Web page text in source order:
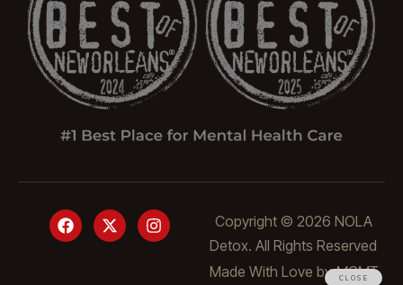
Copyright © 2026 NOLA
Detox. All Rights Reserved
Made With Love byMGMT